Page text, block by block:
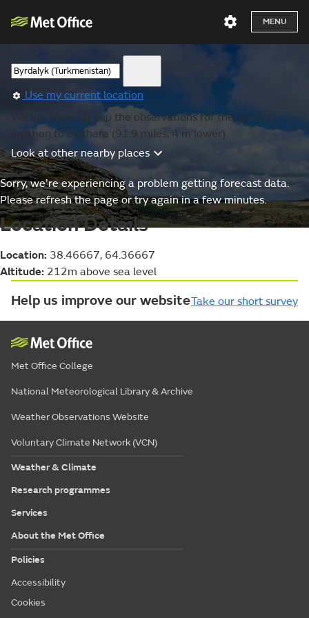
MENU
Use my current location
We are showing you the observations for the nearest
location to Bukhara (91.9 miles, 4 m lower).
Look at other nearby places
Sorry, we’re experiencing a problem getting forecast data.
Please refresh the page or try again in a few minutes.
Location Details
Location: 38.46667, 64.36667
Altitude: 212m above sea level
Help us improve our websiteTake our short survey
Met Office College
National Meteorological Library & Archive
Weather Observations Website
Voluntary Climate Network (VCN)
Weather & Climate
Research programmes
Services
About the Met Office
Policies
Accessibility
Cookies